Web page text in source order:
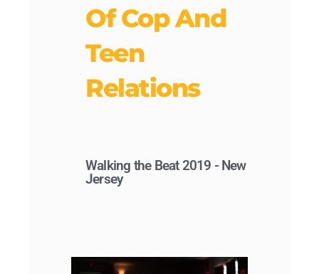
Of Cop And
Teen
Relations
Walking the Beat 2019 - New
Jersey